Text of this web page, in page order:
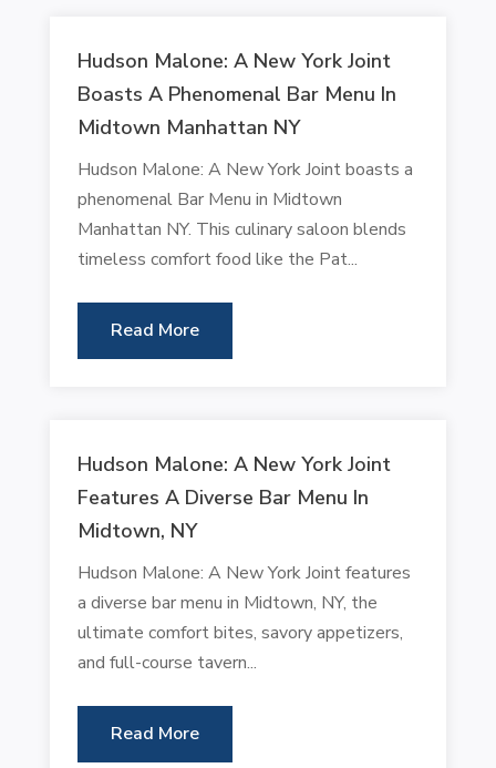
Hudson Malone: A New York Joint
Boasts A Phenomenal Bar Menu In
Midtown Manhattan NY
Hudson Malone: A New York Joint boasts a
phenomenal Bar Menu in Midtown
Manhattan NY. This culinary saloon blends
timeless comfort food like the Pat...
Read More
Hudson Malone: A New York Joint
Features A Diverse Bar Menu In
Midtown, NY
Hudson Malone: A New York Joint features
a diverse bar menu in Midtown, NY, the
ultimate comfort bites, savory appetizers,
and full-course tavern...
Read More